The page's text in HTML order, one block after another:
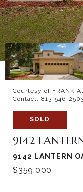
Courtesy of FRANK
Contact: 813-546-
SOLD
9142
9142 LANTERN
$359,000